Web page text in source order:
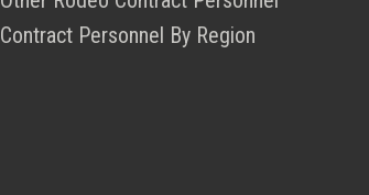
Contract Personnel By Region